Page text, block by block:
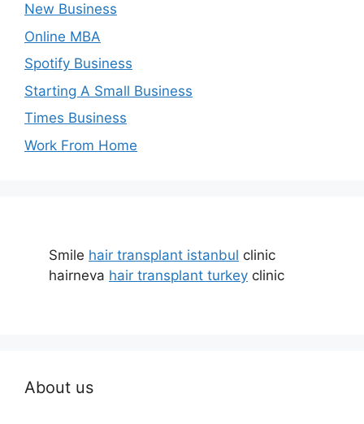
New Business
Online MBA
Spotify Business
Starting A Small Business
Times Business
Work From Home
Smile hair transplant istanbul clinic
hairneva hair transplant turkey clinic
About us